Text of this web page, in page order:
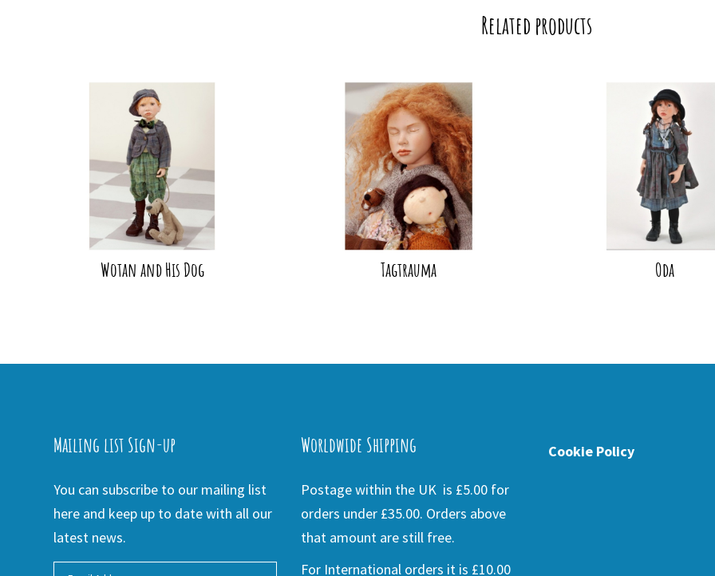
Related products
Wotan and His Dog Tagtrauma Oda
Mailing list Sign-up
You can subscribe to our mailing list
here and keep up to date with all our
latest news.
Worldwide Shipping
Postage within the UK is £5.00 for
orders under £35.00. Orders above
that amount are still free.
For International orders it is £10.00
Cookie Policy